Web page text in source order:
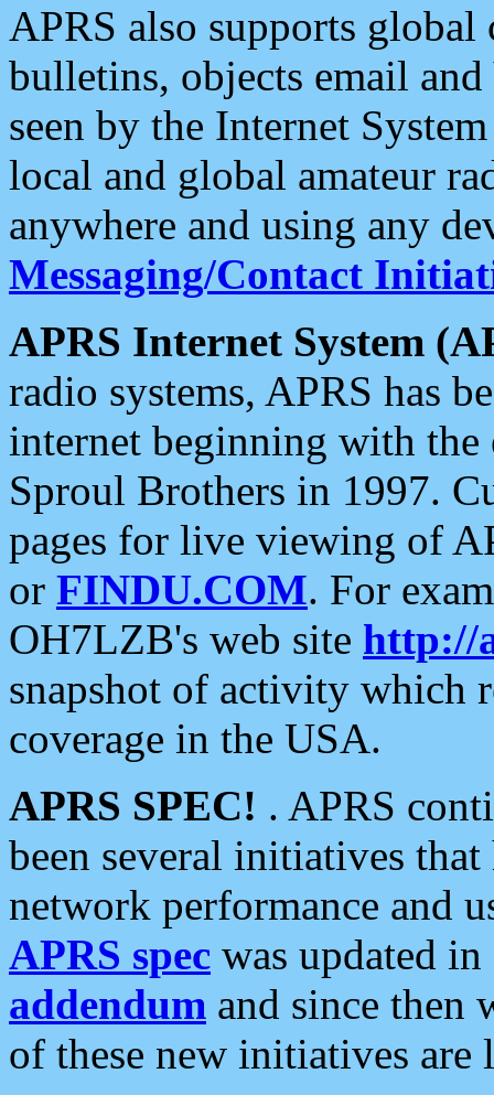
APRS also supports
bulletins, objects email and
seen by the Internet
local and global amateur
anywhere and using any
Messaging/Contact
APRS Internet System
radio systems, APRS has
internet beginning with the
Sproul Brothers in 1997.
pages for live viewing of
or FINDU.COM. For
OH7LZB's web site http://
snapshot of activity which
coverage in the USA.
APRS SPEC! . APRS
been several initiatives
network performance and
APRS spec was updated
addendum and since then
of these new initiatives are